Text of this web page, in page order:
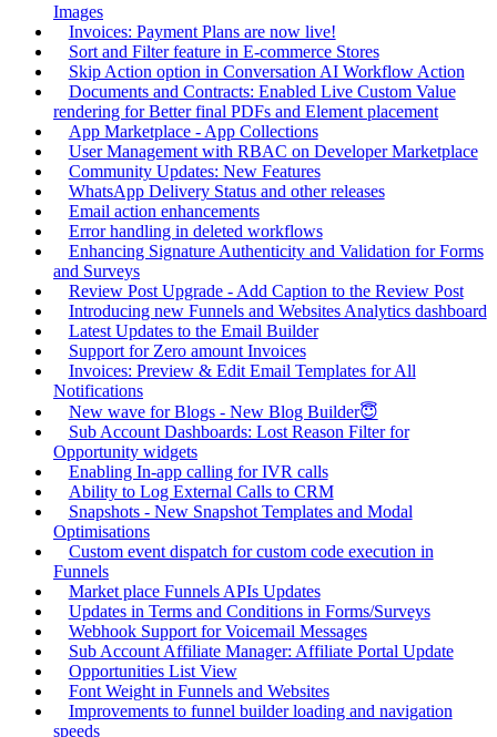
Images
Invoices: Payment Plans are now live!
Sort and Filter feature in E-commerce Stores
Skip Action option in Conversation AI Workflow Action
Documents and Contracts: Enabled Live Custom Value
rendering for Better final PDFs and Element placement
App Marketplace - App Collections
User Management with RBAC on Developer Marketplace
Community Updates: New Features
WhatsApp Delivery Status and other releases
Email action enhancements
Error handling in deleted workflows
Enhancing Signature Authenticity and Validation for Forms
and Surveys
Review Post Upgrade - Add Caption to the Review Post
Introducing new Funnels and Websites Analytics dashboard
Latest Updates to the Email Builder
Support for Zero amount Invoices
Invoices: Preview & Edit Email Templates for All
Notifications
New wave for Blogs - New Blog Builder😇
Sub Account Dashboards: Lost Reason Filter for
Opportunity widgets
Enabling In-app calling for IVR calls
Ability to Log External Calls to CRM
Snapshots - New Snapshot Templates and Modal
Optimisations
Custom event dispatch for custom code execution in
Funnels
Market place Funnels APIs Updates
Updates in Terms and Conditions in Forms/Surveys
Webhook Support for Voicemail Messages
Sub Account Affiliate Manager: Affiliate Portal Update
Opportunities List View
Font Weight in Funnels and Websites
Improvements to funnel builder loading and navigation
speeds